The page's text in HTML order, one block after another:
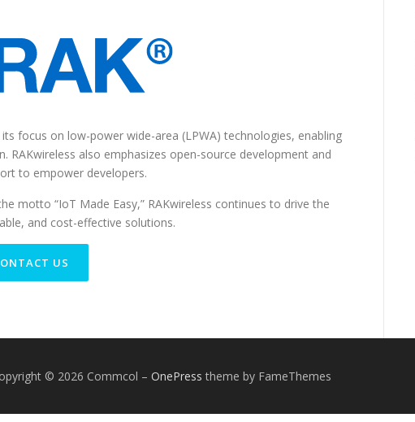
focus on low-power wide-area (LPWA) technologies, enabling
also emphasizes open-source development and
to empower developers.
motto “IoT Made Easy,” RAKwireless continues to drive the
and cost-effective solutions.
US
© 2026 Commcol – OnePress theme by FameThemes